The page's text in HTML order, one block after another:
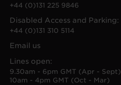
+44 (0)131 225 9846
Disabled Access and Parking:
+44 (0)131 310 5114
Email us
Lines open:
9.30am - 6pm GMT (Apr - Sept)
10am - 4pm GMT (Oct - Mar)